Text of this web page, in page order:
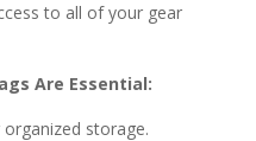
to all of your gear
Are Essential:
storage.